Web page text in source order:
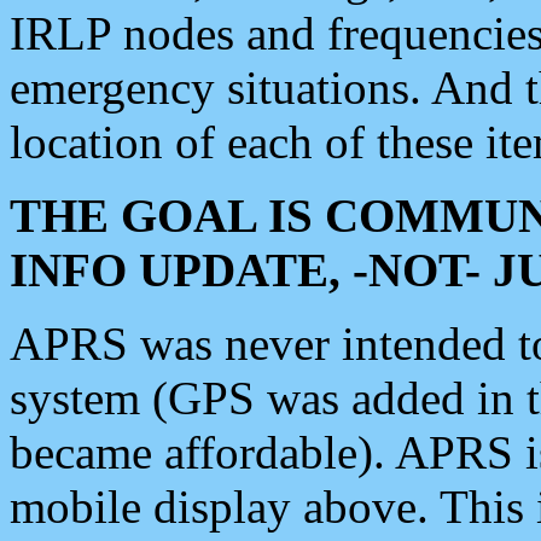
IRLP nodes and
emergency situations. And
location of each of these
THE GOAL IS
INFO UPDATE, -NOT-
APRS was never intended
system (GPS was added
became affordable). APRS
mobile display above.